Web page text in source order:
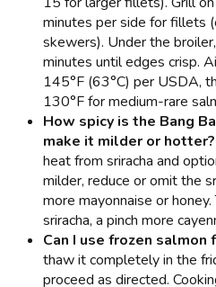
minutes per side for fillets
skewers). Under the
minutes until edges crisp.
145°F (63°C) per USDA,
130°F for medium-rare
How spicy is the Bang
make it milder or hotter?
heat from sriracha and
milder, reduce or omit the
more mayonnaise or
sriracha, a pinch more
Can I use frozen salmon
thaw it completely in the
proceed as directed.